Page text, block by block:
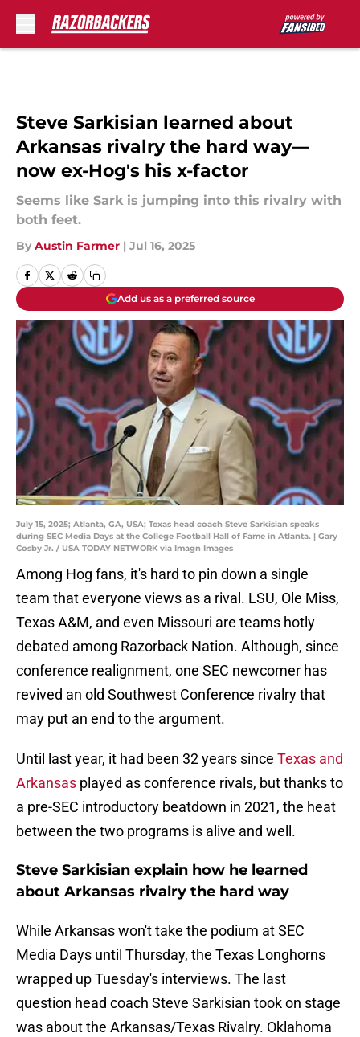
Steve Sarkisian learned about
Arkansas rivalry the hard way—
now ex-Hog's his x-factor
Seems like Sark is jumping into this rivalry with
both feet.
By Austin Farmer | Jul 16, 2025
Add us as a preferred source
July 15, 2025; Atlanta, GA, USA; Texas head coach Steve Sarkisian speaks
during SEC Media Days at the College Football Hall of Fame in Atlanta. | Gary
Cosby Jr. / USA TODAY NETWORK via Imagn Images
Among Hog fans, it's hard to pin down a single
team that everyone views as a rival. LSU, Ole Miss,
Texas A&M, and even Missouri are teams hotly
debated among Razorback Nation. Although, since
conference realignment, one SEC newcomer has
revived an old Southwest Conference rivalry that
may put an end to the argument.
Until last year, it had been 32 years since Texas and
Arkansas played as conference rivals, but thanks to
a pre-SEC introductory beatdown in 2021, the heat
between the two programs is alive and well.
Steve Sarkisian explain how he learned
about Arkansas rivalry the hard way
While Arkansas won't take the podium at SEC
Media Days until Thursday, the Texas Longhorns
wrapped up Tuesday's interviews. The last
question head coach Steve Sarkisian took on stage
was about the Arkansas/Texas Rivalry. Oklahoma